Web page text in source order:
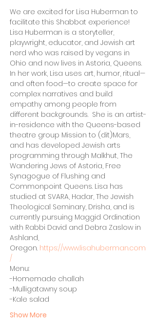
We are excited for Lisa Huberman to
facilitate this Shabbat experience!
Lisa Huberman is a storyteller,
playwright, educator, and Jewish art
nerd who was raised by vegans in
Ohio and now lives in Astoria, Queens.
In her work, Lisa uses art, humor, ritual—
and often food—to create space for
complex narratives and build
empathy among people from
different backgrounds.  She is an artist-
in-residence with the Queens-based
theatre group Mission to (dit)Mars,
and has developed Jewish arts
programming through Malkhut, The
Wandering Jews of Astoria, Free
Synagogue of Flushing and
Commonpoint Queens. Lisa has
studied at SVARA, Hadar, The Jewish
Theological Seminary, Drisha, and is
currently pursuing Maggid Ordination
with Rabbi David and Debra Zaslow in
Ashland,
Oregon. https://www.lisahuberman.com
/
Menu:
-Homemade challah
-Mulligatawny soup
-Kale salad
Show More